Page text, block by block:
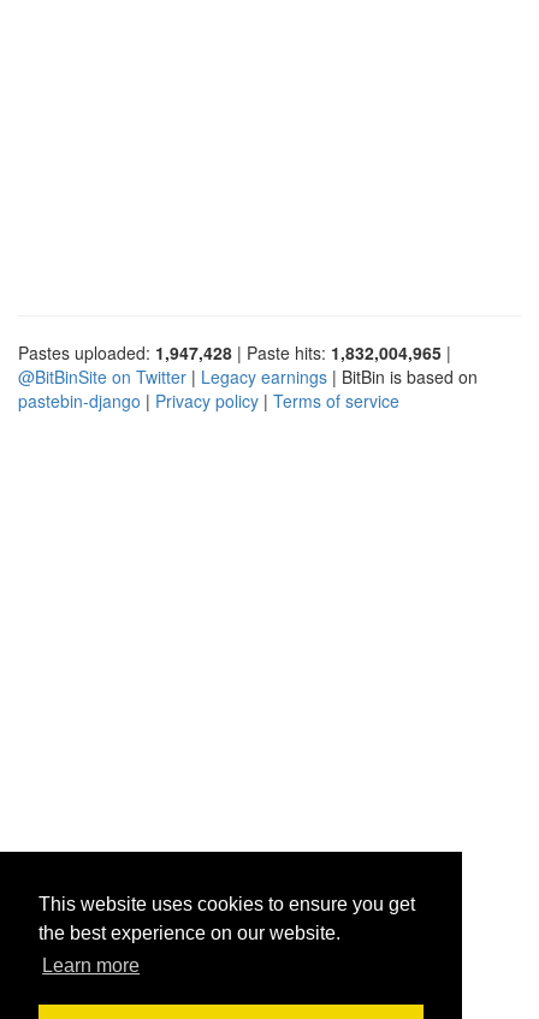
This website uses cookies to ensure you get
the best experience on our website.
Learn more
Pastes uploaded: 1,947,428 | Paste hits: 1,832,004,965 |
@BitBinSite on Twitter | Legacy earnings | BitBin is based on
pastebin-django | Privacy policy | Terms of service